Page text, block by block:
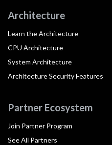
Architecture
Learn the Architecture
CPU Architecture
System Architecture
Architecture Security Features
Partner Ecosystem
Join Partner Program
See All Partners